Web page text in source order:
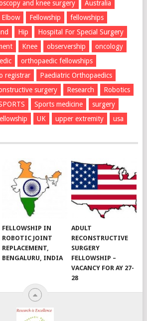
and knee surgery
Australia
Elbow Fellowship
fellowships
Hip
Hospital For Special Surgery
Knee observership
oncology
orthopaedic fellowships
registrar
Paediatric Orthopaedics
surgery Research
Robotics
Sports medicine
surgery
UK upper extremity usa
FELLOWSHIP IN
ROBOTIC JOINT
REPLACEMENT,
BENGALURU, INDIA
ADULT
RECONSTRUCTIVE
SURGERY
FELLOWSHIP –
VACANCY FOR AY 27-
28